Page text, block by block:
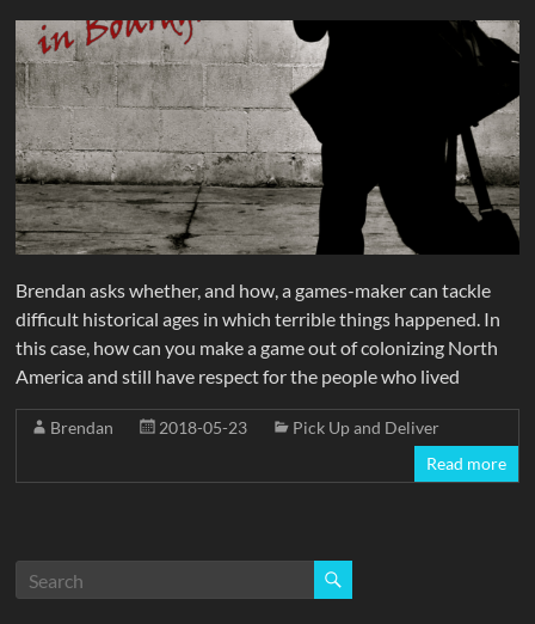
Brendan asks whether, and how, a games-maker can tackle
difficult historical ages in which terrible things happened. In
this case, how can you make a game out of colonizing North
America and still have respect for the people who lived
Brendan 2018-05-23
Pick Up and Deliver
Read more